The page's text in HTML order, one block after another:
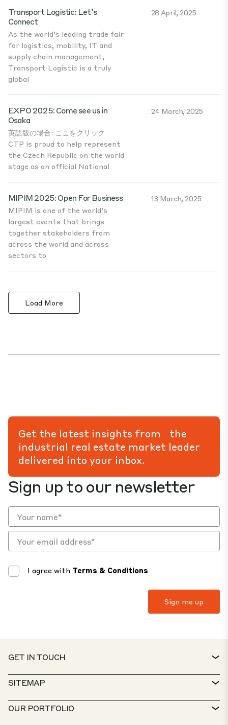
Transport Logistic: Let’s
Connect
As the world’s leading trade fair
for logistics, mobility, IT and
supply chain management,
Transport Logistic is a truly
global
28 April, 2025
EXPO 2025: Come see us in
Osaka
英語版の場合: ここをクリック
CTP is proud to help represent
the Czech Republic on the world
stage as an official National
24 March, 2025
MIPIM 2025: Open For Business
MIPIM is one of the world’s
largest events that brings
together stakeholders from
across the world and across
sectors to
13 March, 2025
Load More
Sign up to our newsletter
I agree with Terms & Conditions
Get the latest insights from the
industrial real estate market leader
delivered into your inbox.
GET IN TOUCH
CONTACT
SERVICE DESK
SITEMAP
PROPERTY FINDER
OUR PORTFOLIO